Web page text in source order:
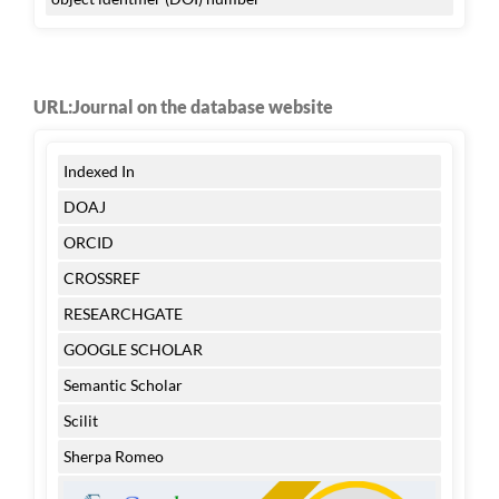
URL:Journal on the database website
Indexed In
DOAJ
ORCID
CROSSREF
RESEARCHGATE
GOOGLE SCHOLAR
Semantic Scholar
Scilit
Sherpa Romeo